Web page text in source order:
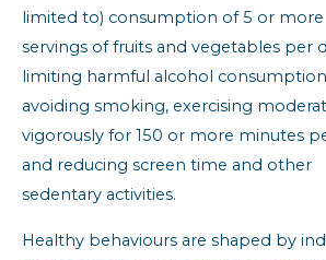
limited to) consumption of 5 or more
servings of fruits and vegetables per
limiting harmful alcohol
avoiding smoking, exercising
vigorously for 150 or more minutes
and reducing screen time and other
sedentary activities.
Healthy behaviours are shaped by